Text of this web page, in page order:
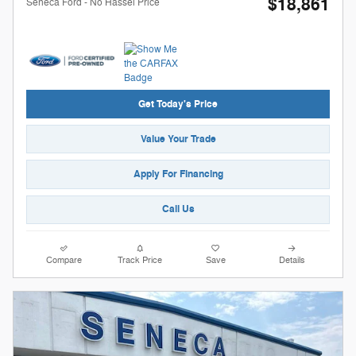
$18,861
Get Today's Price
Value Your Trade
Apply For Financing
Call Us
Compare Track Price Save Details